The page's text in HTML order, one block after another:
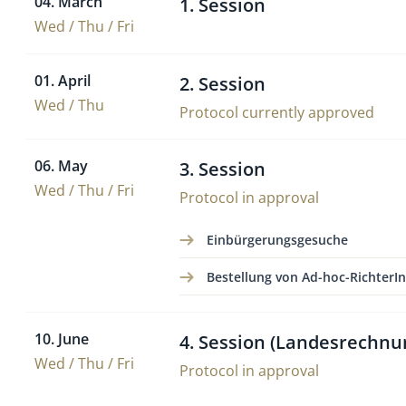
Wed / Thu / Fri
1. Session
01. April
Wed / Thu
2. Session
Protocol currently approved
06. May
Wed / Thu / Fri
3. Session
Protocol in approval
Einbürgerungsgesuche
Bestellung von Ad-hoc-
10. June
Wed / Thu / Fri
4. Session
Protocol in approval